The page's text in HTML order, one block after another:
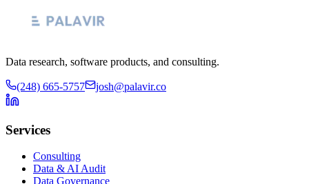
Data research, software products, and consulting.
(248) 665-5757 josh@palavir.co
Services
Consulting
Data & AI Audit
Data Governance